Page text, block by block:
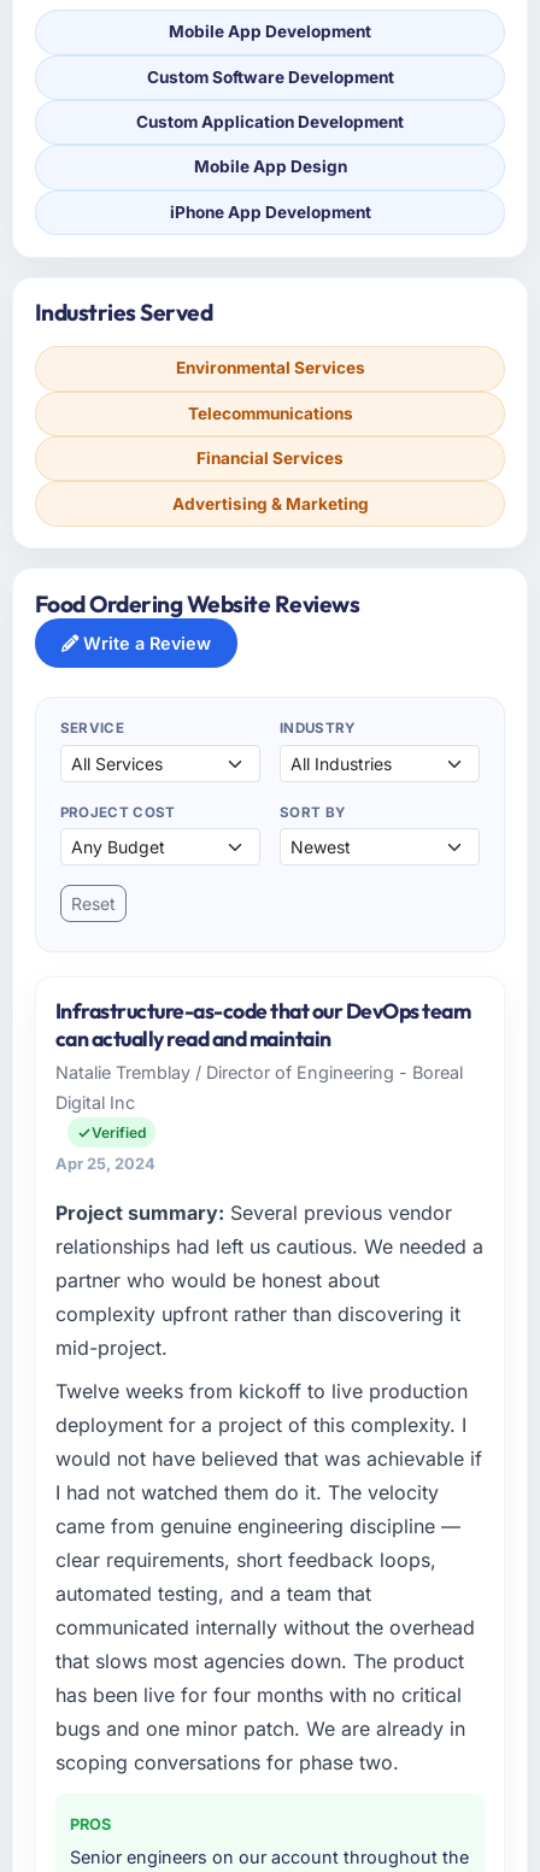
Mobile App Development
Custom Software Development
Custom Application Development
Mobile App Design
iPhone App Development
Industries Served
Environmental Services
Telecommunications
Financial Services
Advertising & Marketing
Food Ordering Website Reviews
Write a Review
SERVICE INDUSTRY
PROJECT COST SORT BY
Reset
Infrastructure-as-code that our DevOps team
can actually read and maintain
Natalie Tremblay / Director of Engineering - Boreal
Digital Inc
Verified
Apr 25, 2024
Project summary: Several previous vendor
relationships had left us cautious. We needed a
partner who would be honest about
complexity upfront rather than discovering it
mid-project.
Twelve weeks from kickoff to live production
deployment for a project of this complexity. I
would not have believed that was achievable if
I had not watched them do it. The velocity
came from genuine engineering discipline —
clear requirements, short feedback loops,
automated testing, and a team that
communicated internally without the overhead
that slows most agencies down. The product
has been live for four months with no critical
bugs and one minor patch. We are already in
scoping conversations for phase two.
PROS
Senior engineers on our account throughout the